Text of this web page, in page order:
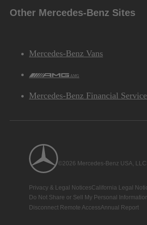
Other Mercedes-Benz Sites
Mercedes-Benz Vans
AMG
Mercedes-Benz Financial
©2026 Mercedes-Benz USA, LLC
Privacy & Legal NoticesCalifornia Legal
Do Not Share or Sell My Personal
Disconnect Remote AccessAnnual Report